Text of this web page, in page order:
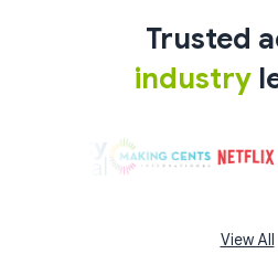
Trusted
industry
View All